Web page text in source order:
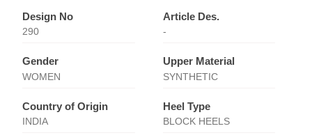
Design No
290
Article Des.
-
Gender
WOMEN
Upper Material
SYNTHETIC
Country of Origin
INDIA
Heel Type
BLOCK HEELS